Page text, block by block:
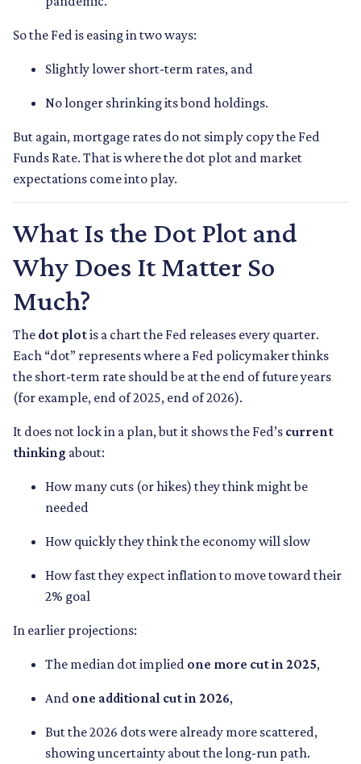
So the Fed is easing in two ways:
Slightly lower short-term rates, and
No longer shrinking its bond holdings.
But again, mortgage rates do not simply copy the Fed
Funds Rate. That is where the dot plot and market
expectations come into play.
What Is the Dot Plot and
Why Does It Matter So
Much?
The dot plotis a chart the Fed releases every quarter.
Each “dot” represents where a Fed policymaker thinks
the short-term rate should be at the end of future years
(for example, end of 2025, end of 2026).
It does not lock in a plan, but it shows the Fed’s current
thinking about:
How many cuts (or hikes) they think might be
needed
How quickly they think the economy will slow
How fast they expect inflation to move toward their
2% goal
In earlier projections:
The median dot implied one more cut in 2025,
And one additional cut in 2026,
But the 2026 dots were already more scattered,
showing uncertainty about the long-run path.